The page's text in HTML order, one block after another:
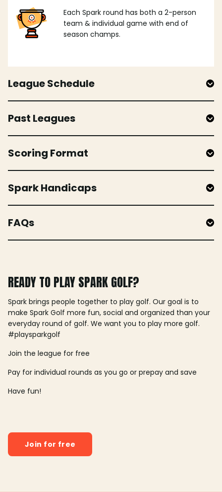
Each Spark round has both a 2-person
team & individual game with end of
season champs.
League Schedule
Past Leagues
Scoring Format
Spark Handicaps
FAQs
READY TO PLAY SPARK GOLF?
Spark brings people together to play golf. Our goal is to
make Spark Golf more fun, social and organized than your
everyday round of golf. We want you to play more golf.
#playsparkgolf
Join the league for free
Pay for individual rounds as you go or prepay and save
Have fun!
Join for free